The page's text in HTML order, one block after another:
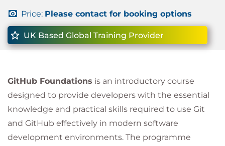
Price: Please contact for booking options
UK Based Global Training Provider
GitHub Foundations is an introductory course
designed to provide developers with the essential
knowledge and practical skills required to use Git
and GitHub effectively in modern software
development environments. The programme